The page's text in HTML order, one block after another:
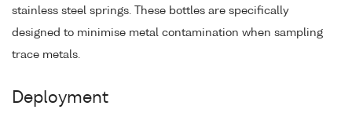
stainless steel springs. These bottles are specifically
designed to minimise metal contamination when sampling
trace metals.
Deployment